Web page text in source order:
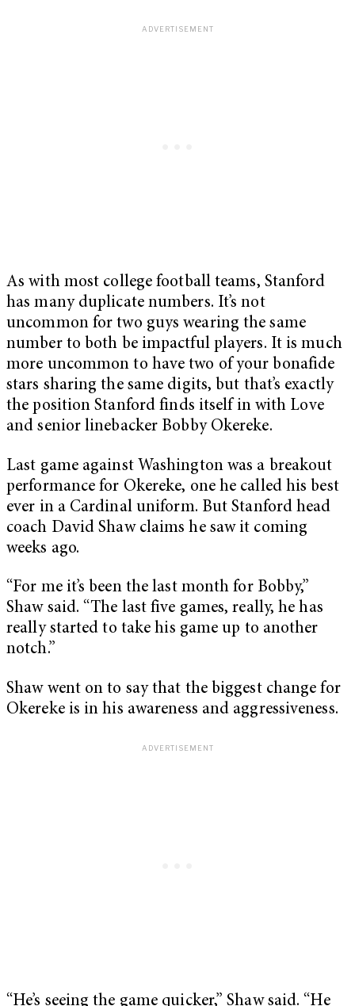
As with most college football teams, Stanford
has many duplicate numbers. It’s not
uncommon for two guys wearing the same
number to both be impactful players. It is much
more uncommon to have two of your bonafide
stars sharing the same digits, but that’s exactly
the position Stanford finds itself in with Love
and senior linebacker Bobby Okereke.
Last game against Washington was a breakout
performance for Okereke, one he called his best
ever in a Cardinal uniform. But Stanford head
coach David Shaw claims he saw it coming
weeks ago.
“For me it’s been the last month for Bobby,”
Shaw said. “The last five games, really, he has
really started to take his game up to another
notch.”
Shaw went on to say that the biggest change for
Okereke is in his awareness and aggressiveness.
“He’s seeing the game quicker,” Shaw said. “He